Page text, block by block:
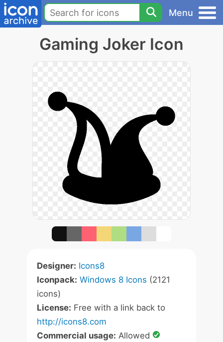
Menu
Gaming Joker Icon
Designer: Icons8
Iconpack: Windows 8 Icons (2121
icons)
License: Free with a link back to
http://icons8.com
Commercial usage: Allowed